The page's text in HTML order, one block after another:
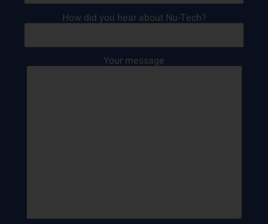
How did you hear about Nu-Tech?
Your message